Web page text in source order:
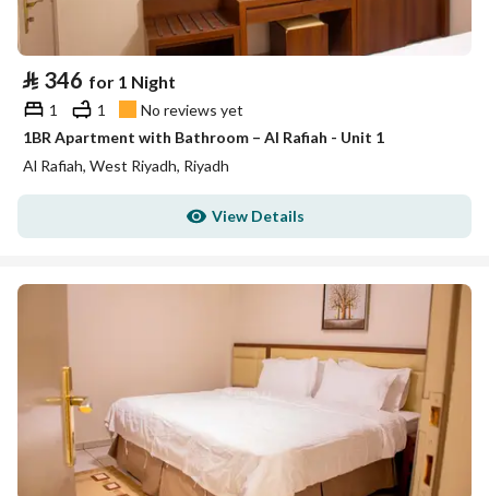
⃁ 346 for 1 Night
1 1
No reviews yet
1BR Apartment with Bathroom – Al Rafiah - Unit 1
Al Rafiah, West Riyadh, Riyadh
View Details